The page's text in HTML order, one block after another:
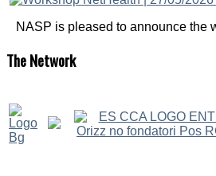
NASP is pleased to announce the
TheNetwork